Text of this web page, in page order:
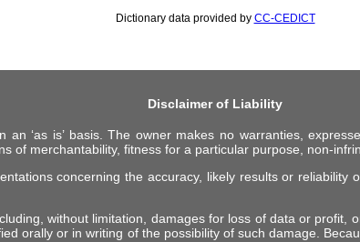
Dictionary data provided by CC-CEDICT
Disclaimer of Liability
‘as is’ basis. The owner makes no warranties,
of merchantability, fitness for a particular purpose, non-
concerning the accuracy, likely results or
without limitation, damages for loss of data or
orally or in writing of the possibility of such damage.